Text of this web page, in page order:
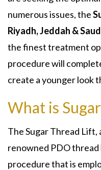
numerous issues, the
Riyadh, Jeddah &
the finest treatment
procedure will
create a younger look
What is
The Sugar Thread
renowned PDO
procedure that is